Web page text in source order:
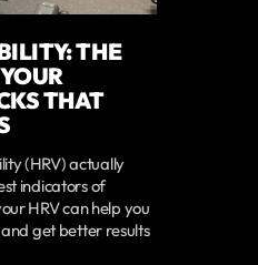
THE
THAT
(HRV) actually
indicators of
HRV can help you
get better results